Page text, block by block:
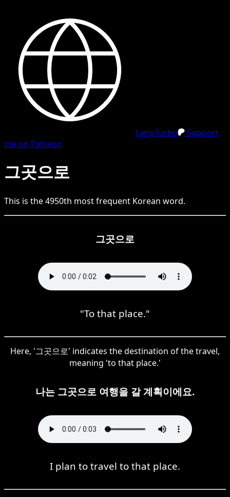
LangTurbo
Support
me on Patreon
그곳으로
This is the4950th most frequent Korean word.
그곳으로
"To that place."
Here, '그곳으로' indicates the destination of the travel,
meaning 'to that place.'
나는 그곳으로 여행을 갈 계획이에요.
I plan to travel to that place.